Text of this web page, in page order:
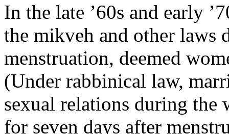
In the late ’60s and early
the mikveh and other laws
menstruation, deemed
(Under rabbinical law,
sexual relations during the
for seven days after